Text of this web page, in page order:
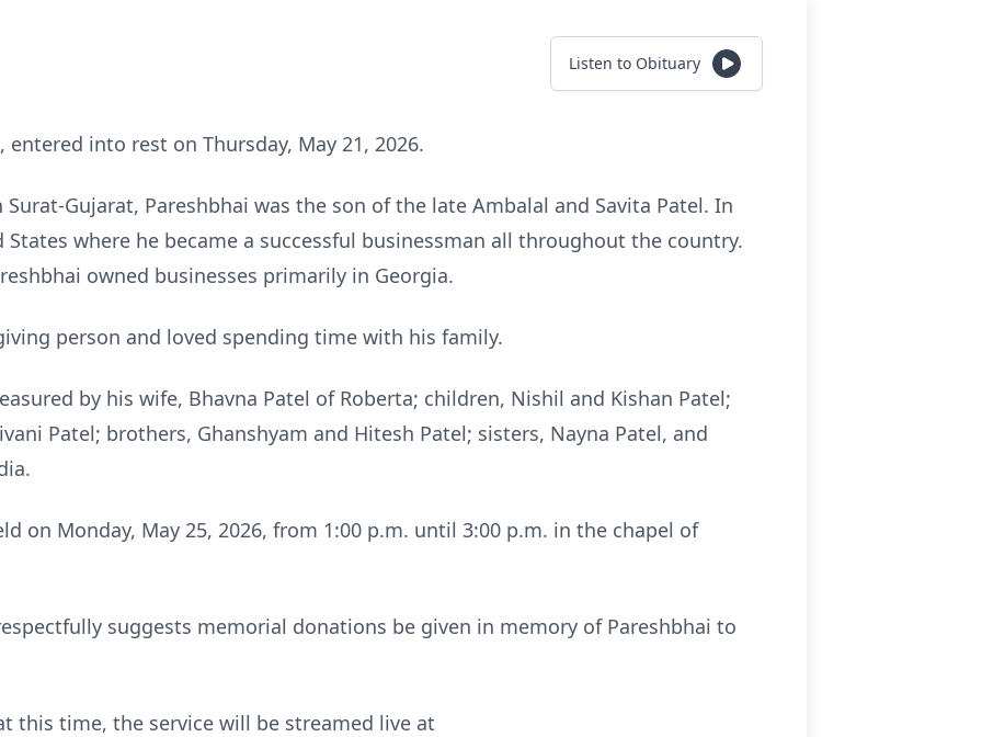
Listen to Obituary
entered into rest on Thursday, May 21, 2026.
Gujarat, Pareshbhai was the son of the late Ambalal and Savita Patel. In
where he became a successful businessman all throughout the country.
owned businesses primarily in Georgia.
person and loved spending time with his family.
by his wife, Bhavna Patel of Roberta; children, Nishil and Kishan Patel;
Patel; brothers, Ghanshyam and Hitesh Patel; sisters, Nayna Patel, and
on Monday, May 25, 2026, from 1:00 p.m. until 3:00 p.m. in the chapel of
suggests memorial donations be given in memory of Pareshbhai to
this time, the service will be streamed live at